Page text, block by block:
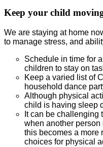
Keep your child
We are staying at home
to manage stress, and
Schedule in time for
children to stay on
Keep a varied list of
household dance
Although physical
child is having sleep
It can be challenging
when another
this becomes a more
choices for physical